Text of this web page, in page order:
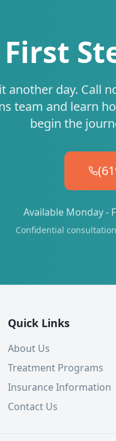
another day. Call
team and learn
begin the
Available Monday -
Confidential
Quick Links
About Us
Treatment Programs
Insurance Information
Contact Us